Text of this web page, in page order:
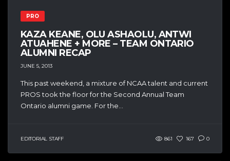
PRO
KAZA KEANE, OLU ASHAOLU, ANTWI
ATUAHENE + MORE – TEAM ONTARIO
ALUMNI RECAP
JUNE 5, 2013
This past weekend, a mixture of NCAA talent and current
PROS took the floor for the Second Annual Team
Ontario alumni game. For the...
EDITORIAL STAFF 861 167 0